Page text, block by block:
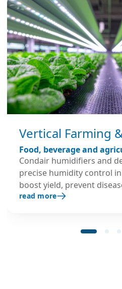
Vertical Farming
Food, beverage and
Condair humidifiers and
precise humidity control
boost yield, prevent
read more